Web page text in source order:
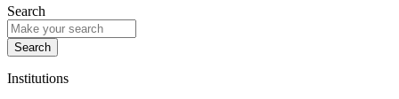
Search
Institutions